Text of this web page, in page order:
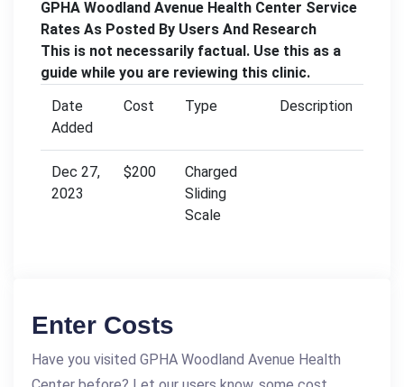
GPHA Woodland Avenue Health Center Service
Rates As Posted By Users And Research
This is not necessarily factual. Use this as a
guide while you are reviewing this clinic.
Date
Added
Cost Type Description
Dec 27,
2023
$200
Charged
Sliding
Scale
Enter Costs
Have you visited GPHA Woodland Avenue Health